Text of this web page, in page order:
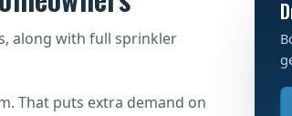
along with full sprinkler
That puts extra demand on